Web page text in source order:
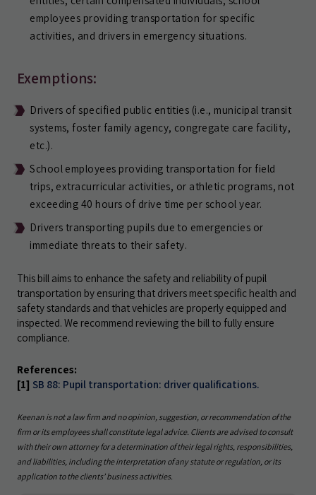
employees providing transportation for specific
activities, and drivers in emergency situations.
Exemptions:
Drivers of specified public entities (i.e., municipal transit
systems, foster family agency, congregate care facility,
etc.).
School employees providing transportation for field
trips, extracurricular activities, or athletic programs, not
exceeding 40 hours of drive time per school year.
Drivers transporting pupils due to emergencies or
immediate threats to their safety.
This bill aims to enhance the safety and reliability of pupil
transportation by ensuring that drivers meet specific health and
safety standards and that vehicles are properly equipped and
inspected. We recommend reviewing the bill to fully ensure
compliance.
References:
[1] SB 88: Pupil transportation: driver qualifications.
Keenan is not a law firm and no opinion, suggestion, or recommendation of the
firm or its employees shall constitute legal advice. Clients are advised to consult
with their own attorney for a determination of their legal rights, responsibilities,
and liabilities, including the interpretation of any statute or regulation, or its
application to the clients’ business activities.